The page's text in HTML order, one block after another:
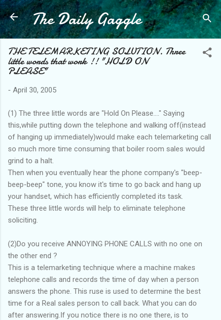
Skip to main content
The Daily Gaggle
THE TELEMARKETING SOLUTION. Three
little words that work !! "HOLD ON
PLEASE"
- April 30, 2005
(1) The three little words are "Hold On Please...." Saying
this,while putting down the telephone and walking off(instead
of hanging up immediately)would make each telemarketing call
so much more time consuming that boiler room sales would
grind to a halt.
Then when you eventually hear the phone company's "beep-
beep-beep" tone, you know it's time to go back and hang up
your handset, which has efficiently completed its task.
These three little words will help to eliminate telephone
soliciting.
(2)Do you receive ANNOYING PHONE CALLS with no one on
the other end ?
This is a telemarketing technique where a machine makes
telephone calls and records the time of day when a person
answers the phone. This ruse is used to determine the best
time for a Real sales person to call back. What you can do
after answering.If you notice there is no one there, is to